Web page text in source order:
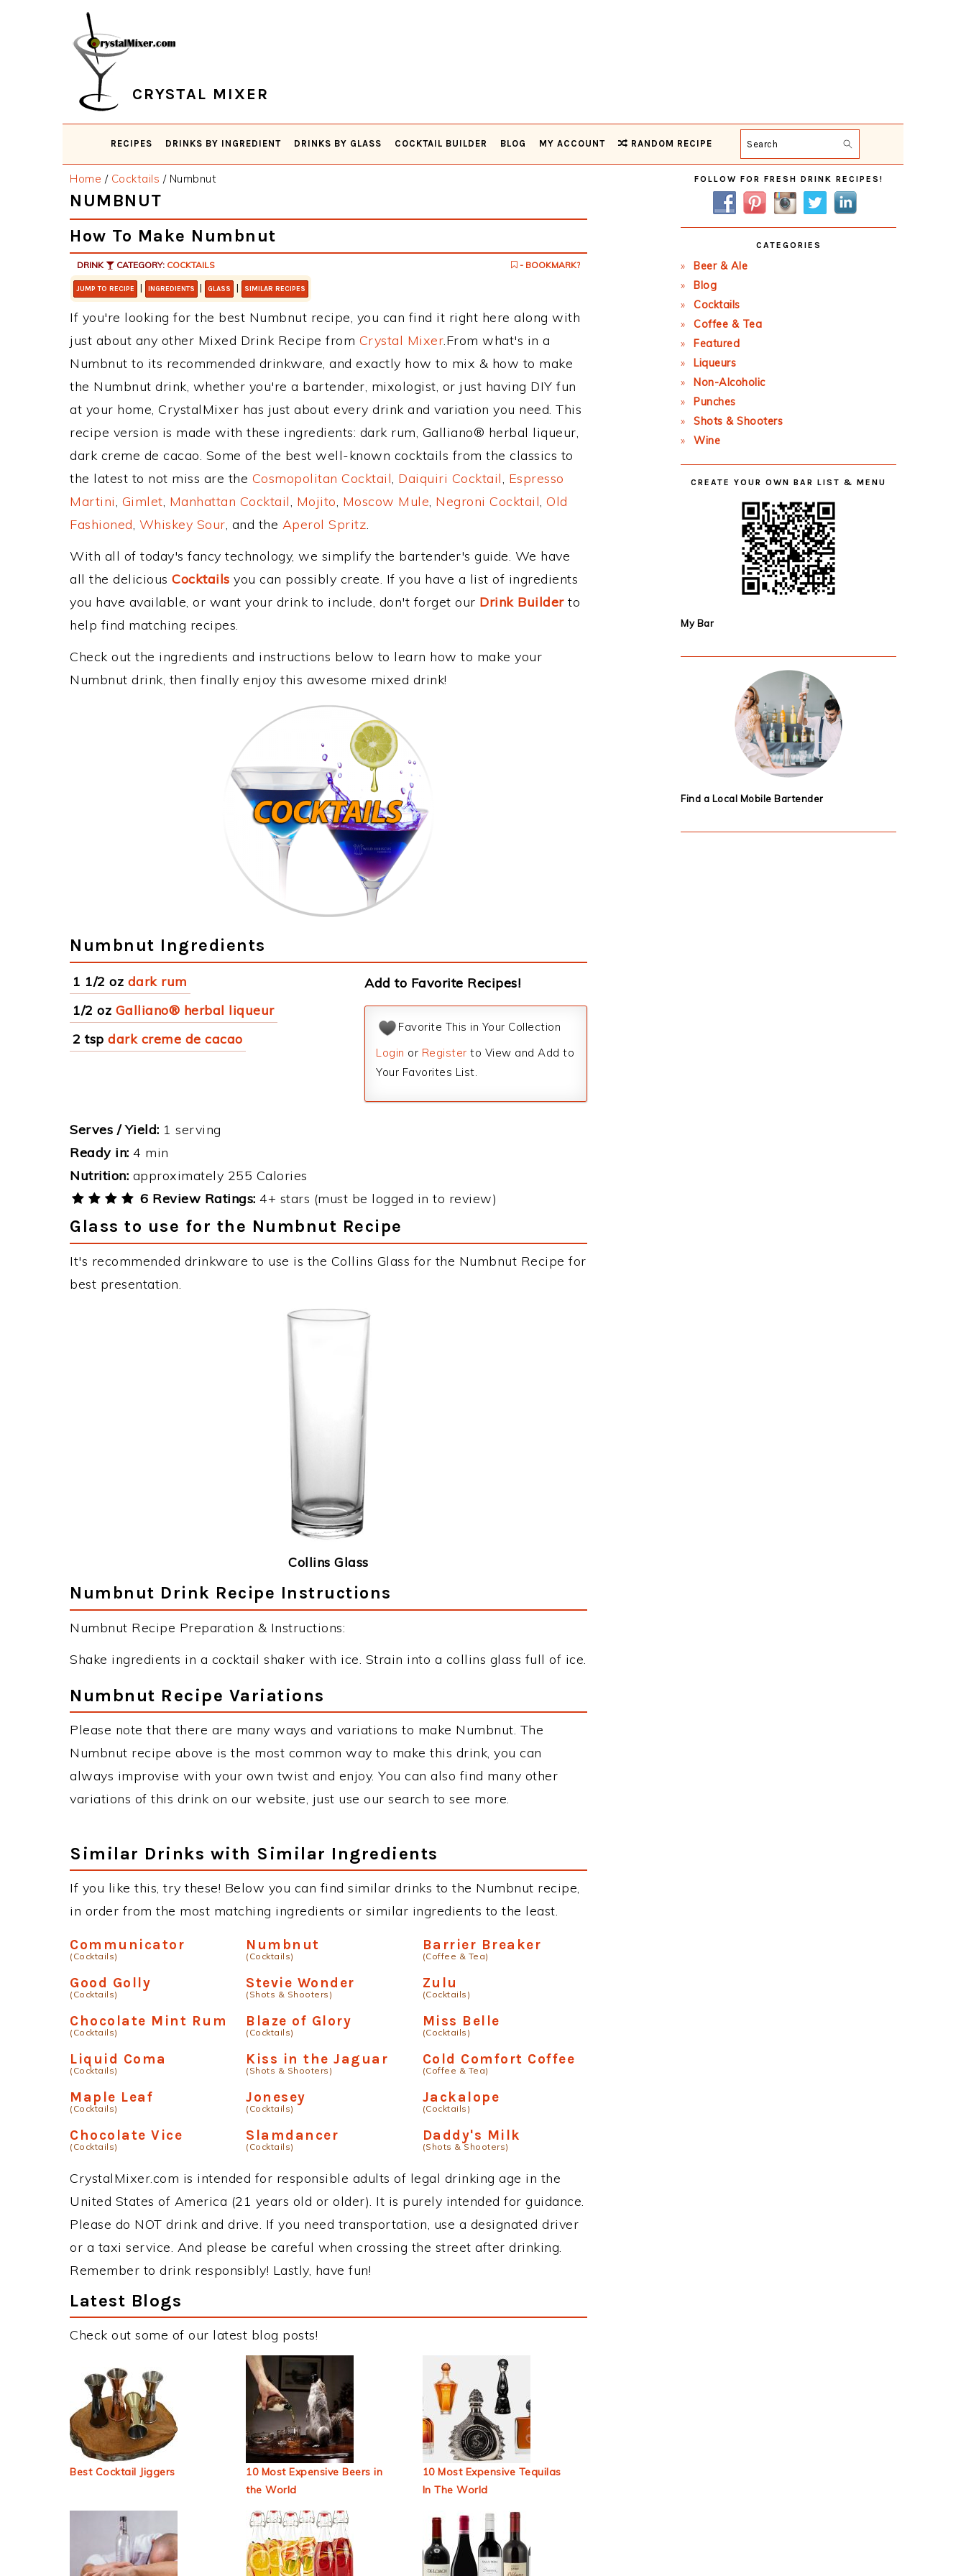
CRYSTAL MIXER
RECIPES DRINKS BY INGREDIENT DRINKS BY GLASS COCKTAIL BUILDER BLOG MY ACCOUNT RANDOM RECIPE Search
Home / Cocktails /Numbnut
NUMBNUT
How To Make Numbnut
DRINK CATEGORY: COCKTAILS - BOOKMARK?
JUMP TO RECIPE | INGREDIENTS | GLASS | SIMILAR RECIPES
If you're looking for the best Numbnut recipe, you can find it right here along with
just about any other Mixed Drink Recipe from Crystal Mixer.From what's in a
Numbnut to its recommended drinkware, and exactly how to mix & how to make
the Numbnut drink, whether you're a bartender, mixologist, or just having DIY fun
at your home, CrystalMixer has just about every drink and variation you need. This
recipe version is made with these ingredients: dark rum, Galliano® herbal liqueur,
dark creme de cacao. Some of the best well-known cocktails from the classics to
the latest to not miss are the Cosmopolitan Cocktail, Daiquiri Cocktail, Espresso
Martini, Gimlet, Manhattan Cocktail, Mojito, Moscow Mule, Negroni Cocktail, Old
Fashioned, Whiskey Sour, and the Aperol Spritz.
With all of today's fancy technology, we simplify the bartender's guide. We have
all the delicious Cocktails you can possibly create. If you have a list of ingredients
you have available, or want your drink to include, don't forget our Drink Builderto
help find matching recipes.
Check out the ingredients and instructions below to learn how to make your
Numbnut drink, then finally enjoy this awesome mixed drink!
Numbnut Ingredients
1 1/2 oz dark rum
1/2 oz Galliano® herbal liqueur
2 tsp dark creme de cacao
Add to Favorite Recipes!
Favorite This in Your Collection
Login or Register to View and Add to
Your Favorites List.
Serves / Yield: 1 serving
Ready in: 4 min
Nutrition: approximately 255 Calories
6 Review Ratings: 4+ stars (must be logged in to review)
Glass to use for the Numbnut Recipe
It's recommended drinkware to use is the Collins Glass for the Numbnut Recipe for
best presentation.
Collins Glass
Numbnut Drink Recipe Instructions
Numbnut Recipe Preparation & Instructions:
Shake ingredients in a cocktail shaker with ice. Strain into a collins glass full of ice.
Numbnut Recipe Variations
Please note that there are many ways and variations to make Numbnut. The
Numbnut recipe above is the most common way to make this drink, you can
always improvise with your own twist and enjoy. You can also find many other
variations of this drink on our website, just use our search to see more.
Similar Drinks with Similar Ingredients
If you like this, try these! Below you can find similar drinks to the Numbnut recipe,
in order from the most matching ingredients or similar ingredients to the least.
Communicator
(Cocktails)
Numbnut
(Cocktails)
Barrier Breaker
(Coffee & Tea)
Good Golly
(Cocktails)
Stevie Wonder
(Shots & Shooters)
Zulu
(Cocktails)
Chocolate Mint Rum
(Cocktails)
Blaze of Glory
(Cocktails)
Miss Belle
(Cocktails)
Liquid Coma
(Cocktails)
Kiss in the Jaguar
(Shots & Shooters)
Cold Comfort Coffee
(Coffee & Tea)
Maple Leaf
(Cocktails)
Jonesey
(Cocktails)
Jackalope
(Cocktails)
Chocolate Vice
(Cocktails)
Slamdancer
(Cocktails)
Daddy's Milk
(Shots & Shooters)
CrystalMixer.com is intended for responsible adults of legal drinking age in the
United States of America (21 years old or older). It is purely intended for guidance.
Please do NOT drink and drive. If you need transportation, use a designated driver
or a taxi service. And please be careful when crossing the street after drinking.
Remember to drink responsibly! Lastly, have fun!
Latest Blogs
Check out some of our latest blog posts!
Best Cocktail Jiggers
10 Most Expensive Beers in
the World
10 Most Expensive Tequilas
In The World
Primary
Sidebar
FOLLOW FOR FRESH DRINK RECIPES!
CATEGORIES
Beer & Ale
Blog
Cocktails
Coffee & Tea
Featured
Liqueurs
Non-Alcoholic
Punches
Shots & Shooters
Wine
CREATE YOUR OWN BAR LIST & MENU
My Bar
Find a Local Mobile Bartender